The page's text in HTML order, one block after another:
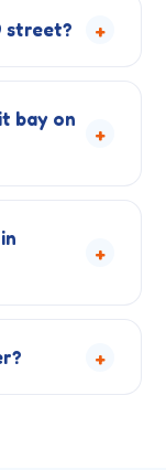
street? +
bay on
+
+
+